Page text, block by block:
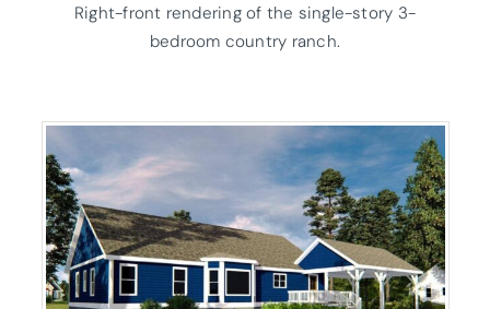
Right-front rendering of the single-story 3-
bedroom country ranch.